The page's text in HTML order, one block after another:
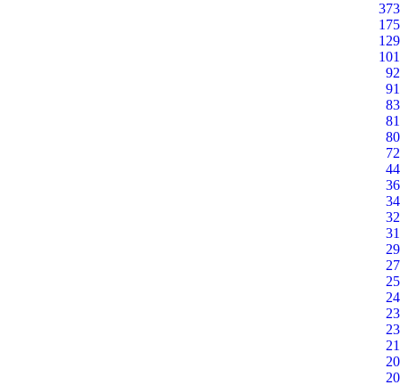
373
175
129
101
92
91
83
81
80
72
44
36
34
32
31
29
27
25
24
23
23
21
20
20